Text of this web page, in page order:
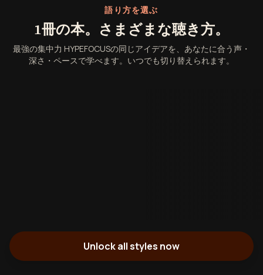
語り方を選ぶ
1冊の本。さまざまな聴き方。
最強の集中力 HYPEFOCUSの同じアイデアを、あなたに合う声・
深さ・ペースで学べます。いつでも切り替えられます。
Unlock all styles now